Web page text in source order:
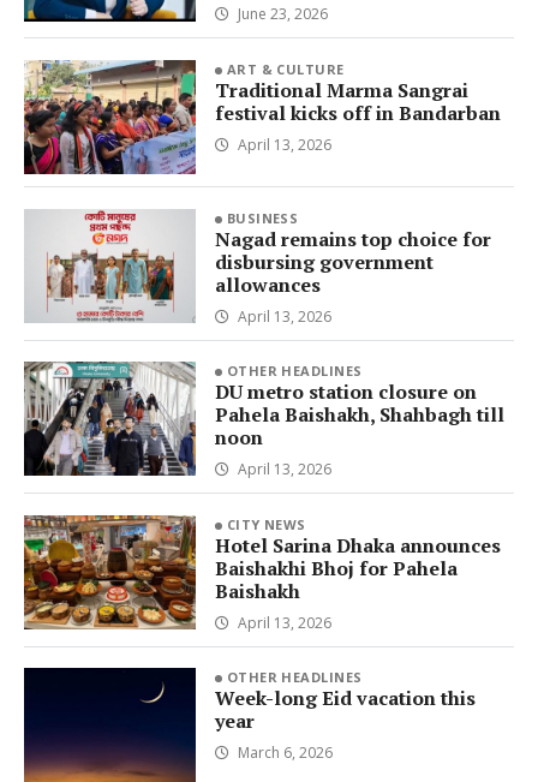
June 23, 2026
ART & CULTURE
Traditional Marma Sangrai
festival kicks off in Bandarban
April 13, 2026
BUSINESS
Nagad remains top choice for
disbursing government
allowances
April 13, 2026
OTHER HEADLINES
DU metro station closure on
Pahela Baishakh, Shahbagh till
noon
April 13, 2026
CITY NEWS
Hotel Sarina Dhaka announces
Baishakhi Bhoj for Pahela
Baishakh
April 13, 2026
OTHER HEADLINES
Week-long Eid vacation this
year
March 6, 2026